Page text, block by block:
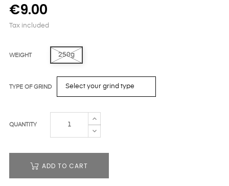
€9.00
Tax included
WEIGHT 250g
TYPE OF GRIND
QUANTITY
ADD TO CART